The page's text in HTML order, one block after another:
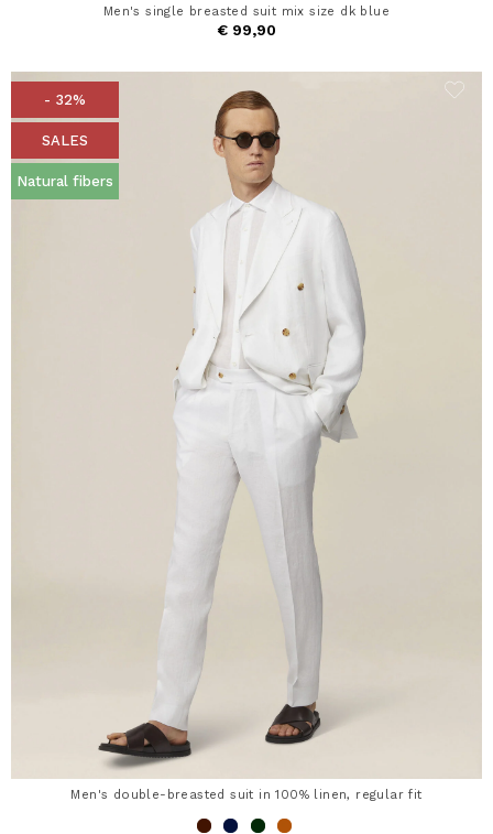
Men's single breasted suit mix size dk blue
€ 99,90
- 32%
SALES
Natural fibers
Men's double-breasted suit in 100% linen, regular fit